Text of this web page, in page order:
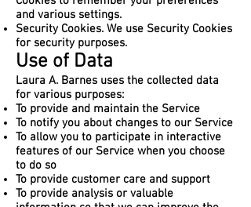
and various settings.
Security Cookies. We use Security Cookies
for security purposes.
Use of Data
Laura A. Barnes uses the collected data
for various purposes:
To provide and maintain the Service
To notify you about changes to our Service
To allow you to participate in interactive
features of our Service when you choose
to do so
To provide customer care and support
To provide analysis or valuable